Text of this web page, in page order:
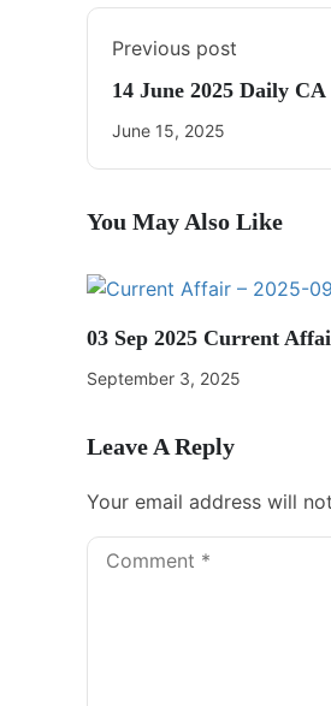
Previous post
14 June 2025 Daily
June 15, 2025
You May Also Like
03 Sep 2025 Current
September 3, 2025
Leave A Reply
Your email address will